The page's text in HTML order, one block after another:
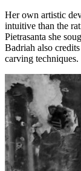
Her own artistic
intuitive than the
Pietrasanta she
Badriah also credits
carving techniques.